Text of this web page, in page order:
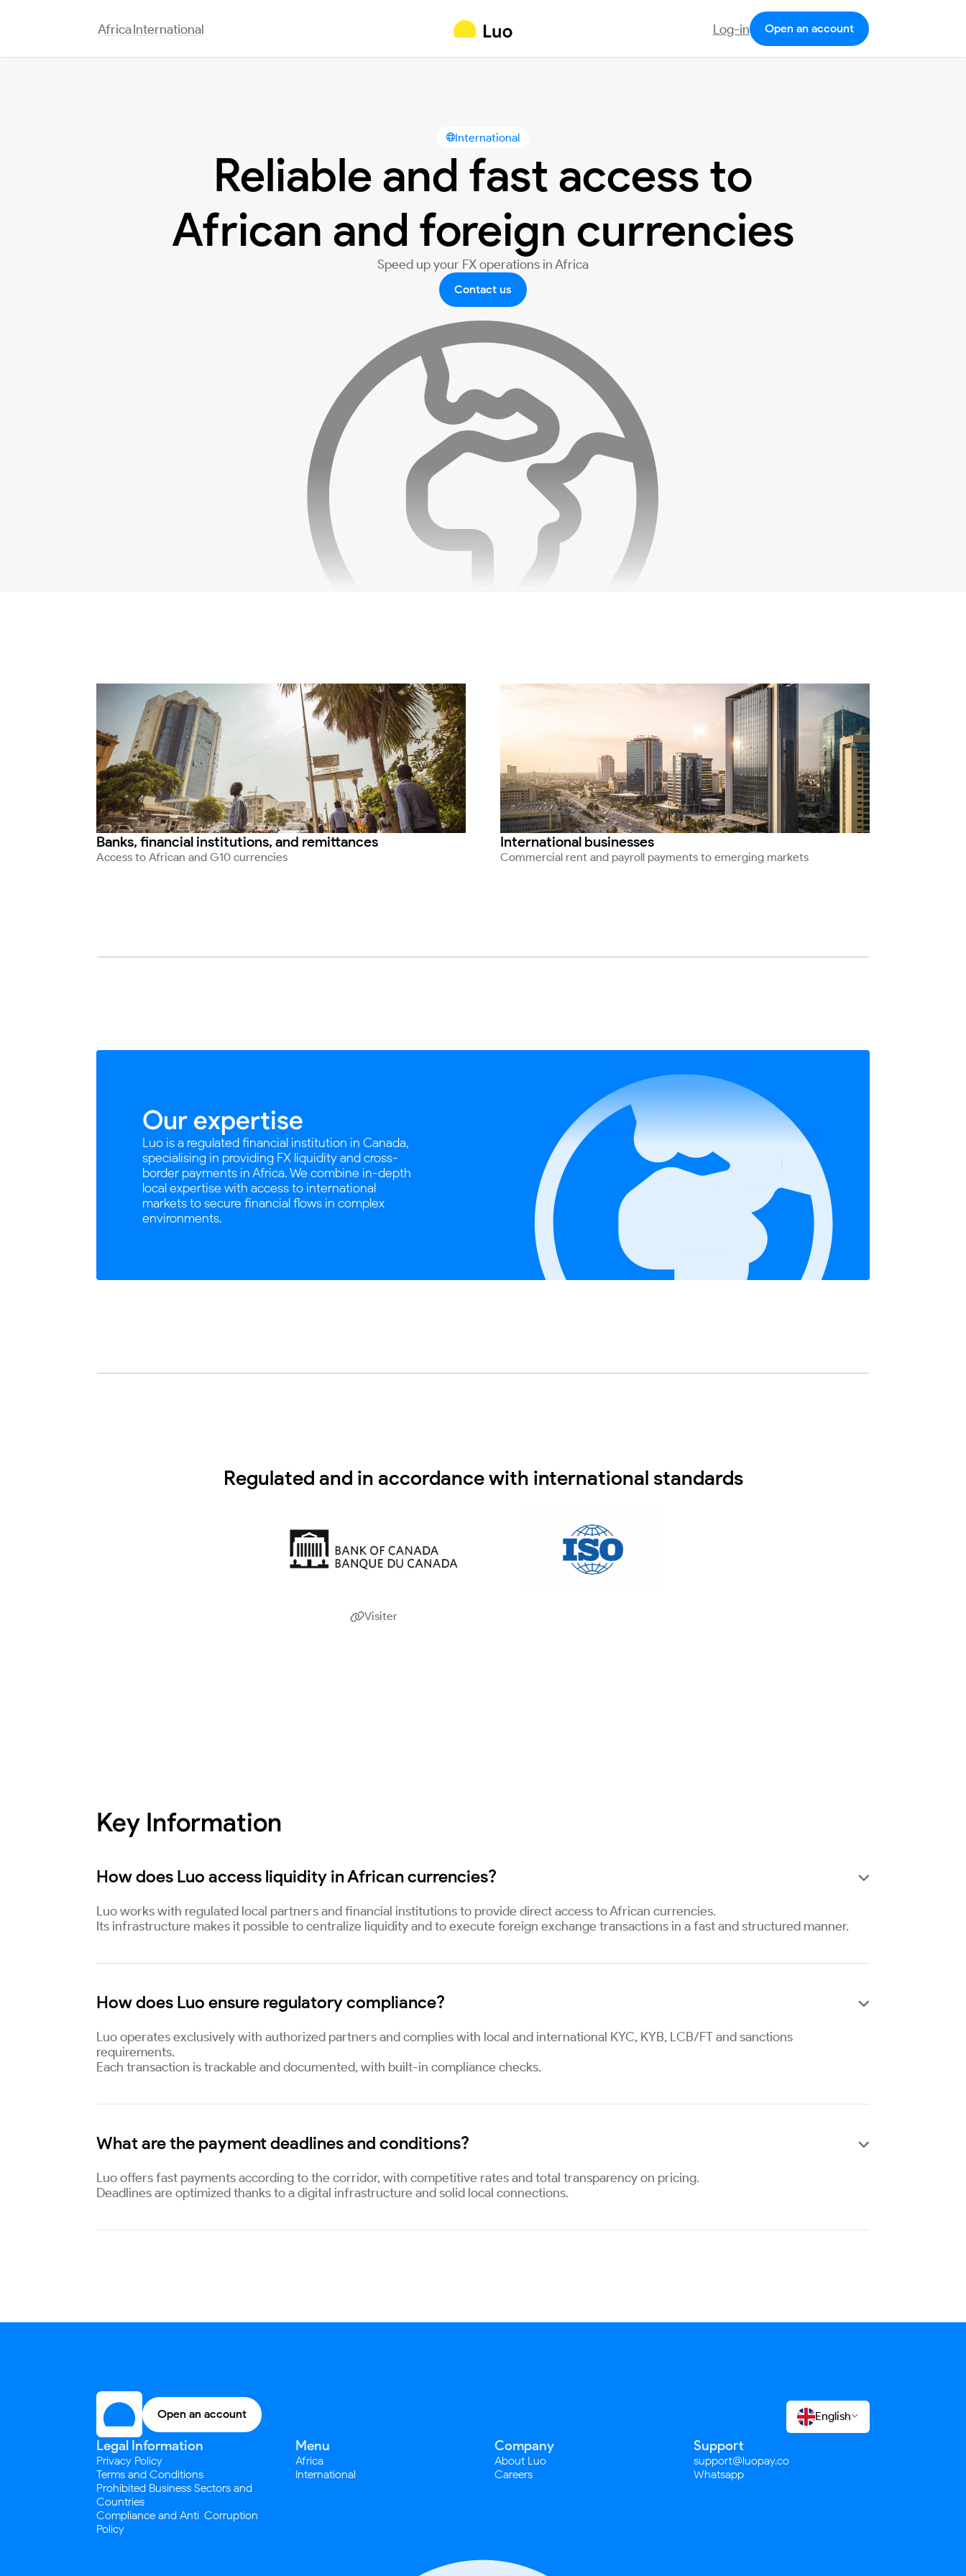
AfricaInternational Log-in Open an account
International
Reliable and fast access to
African and foreign currencies
Speed up your FX operations in Africa
Contact us
Banks, financial institutions, and remittances
Access to African and G10 currencies
International businesses
Commercial rent and payroll payments to emerging markets
Our expertise
Luo is a regulated financial institution in Canada,
specialising in providing FX liquidity and cross-
border payments in Africa. We combine in-depth
local expertise with access to international
markets to secure financial flows in complex
environments.
Regulated and in accordance with international standards
Visiter
Key Information
How does Luo access liquidity in African currencies? 
Luo works with regulated local partners and financial institutions to provide direct access to African currencies.
Its infrastructure makes it possible to centralize liquidity and to execute foreign exchange transactions in a fast and structured manner.
How does Luo ensure regulatory compliance? 
Luo operates exclusively with authorized partners and complies with local and international KYC, KYB, LCB/FT and sanctions
requirements.
Each transaction is trackable and documented, with built-in compliance checks.
What are the payment deadlines and conditions? 
Luo offers fast payments according to the corridor, with competitive rates and total transparency on pricing.
Deadlines are optimized thanks to a digital infrastructure and solid local connections.
Open an account English
Legal Information
Privacy Policy
Terms and Conditions
Prohibited Business Sectors and
Countries
Compliance and Anti-Corruption
Policy
Menu
Africa
International
Company
About Luo
Careers
Support
support@luopay.co
Whatsapp